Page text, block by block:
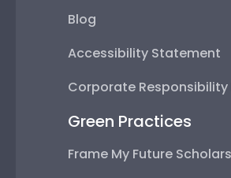
Blog
Accessibility Statement
Corporate Responsibility
Green Practices
Frame My Future